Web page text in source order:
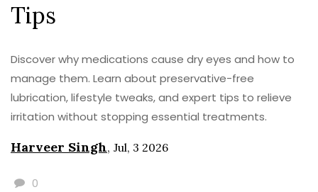
Tips
Discover why medications cause dry eyes and how to
manage them. Learn about preservative-free
lubrication, lifestyle tweaks, and expert tips to relieve
irritation without stopping essential treatments.
Harveer Singh, Jul, 3 2026
0